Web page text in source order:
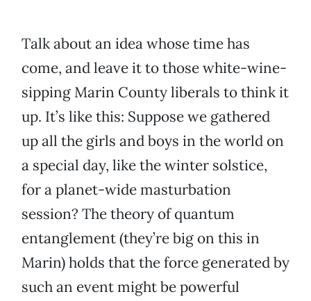
Talk about an idea whose time has
come, and leave it to those white-wine-
sipping Marin County liberals to think it
up. It’s like this: Suppose we gathered
up all the girls and boys in the world on
a special day, like the winter solstice,
for a planet-wide masturbation
session? The theory of quantum
entanglement (they’re big on this in
Marin) holds that the force generated by
such an event might be powerful